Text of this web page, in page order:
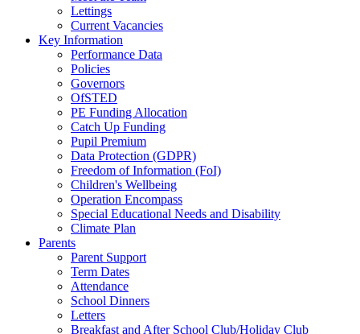
Lettings
Current Vacancies
Key Information
Performance Data
Policies
Governors
OfSTED
PE Funding Allocation
Catch Up Funding
Pupil Premium
Data Protection (GDPR)
Freedom of Information (FoI)
Children's Wellbeing
Operation Encompass
Special Educational Needs and Disability
Climate Plan
Parents
Parent Support
Term Dates
Attendance
School Dinners
Letters
Breakfast and After School Club/Holiday Club